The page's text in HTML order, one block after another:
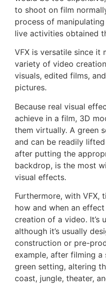
to shoot on film
process of
live activities obtained
VFX is versatile since it
variety of video
visuals, edited films,
pictures.
Because real visual
achieve in a film, 3D
them virtually. A green
and can be readily
after putting the
backdrop, is the most
visual effects.
Furthermore, with VFX,
how and when an
creation of a video. It’s
although it’s usually
construction or pre-
example, after filming a
green setting, altering
coast, jungle, theater,